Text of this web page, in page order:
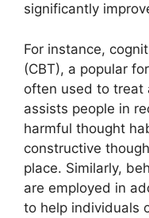
significantly
For instance,
(CBT), a popular
often used to treat
assists people in
harmful thought
constructive
place. Similarly,
are employed in
to help individuals